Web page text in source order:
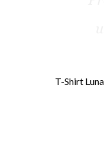
T-Shirt